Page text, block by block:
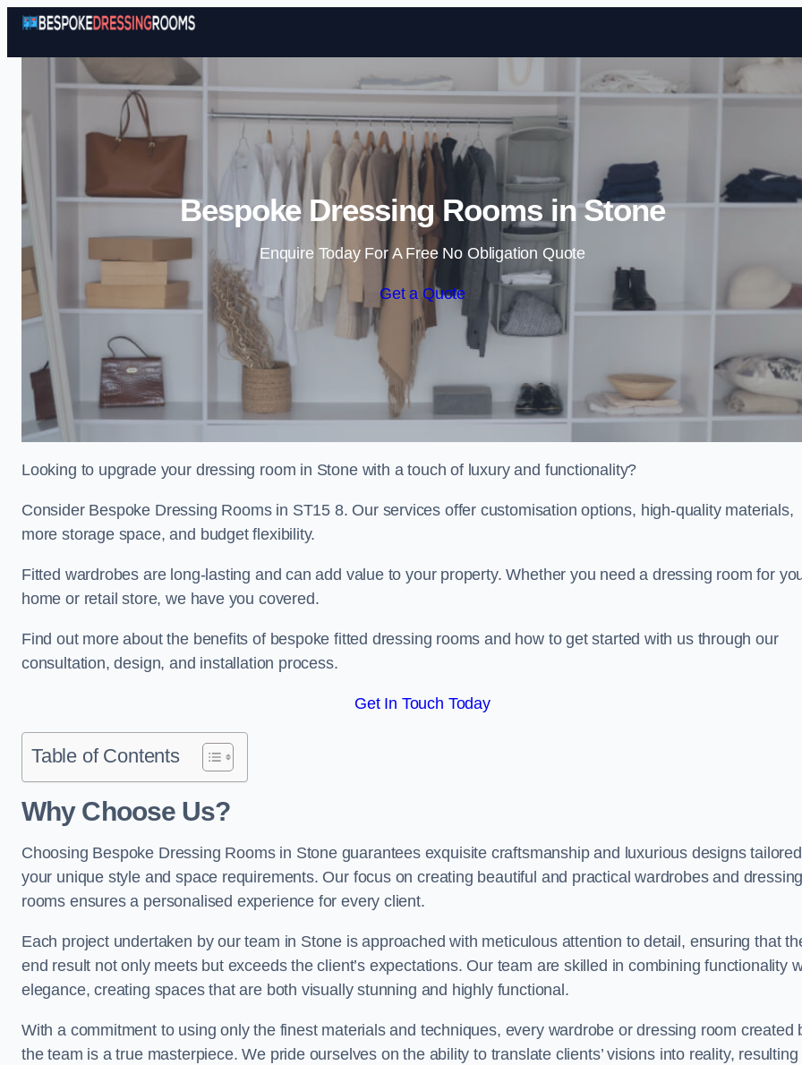
Skip to content
Bespoke Dressing Rooms in Stone
Enquire Today For A Free No Obligation Quote
Get a Quote
Looking to upgrade your dressing room in Stone with a touch of luxury and functionality?
Consider Bespoke Dressing Rooms in ST15 8. Our services offer customisation options, high-quality materials,
more storage space, and budget flexibility.
Fitted wardrobes are long-lasting and can add value to your property. Whether you need a dressing room for
home or retail store, we have you covered.
Find out more about the benefits of bespoke fitted dressing rooms and how to get started with us through our
consultation, design, and installation process.
Get In Touch Today
Table of Contents
Why Choose Us?
Choosing Bespoke Dressing Rooms in Stone guarantees exquisite craftsmanship and luxurious designs
your unique style and space requirements. Our focus on creating beautiful and practical wardrobes and
rooms ensures a personalised experience for every client.
Each project undertaken by our team in Stone is approached with meticulous attention to detail, ensuring that
end result not only meets but exceeds the client’s expectations. Our team are skilled in combining functionality
elegance, creating spaces that are both visually stunning and highly functional.
With a commitment to using only the finest materials and techniques, every wardrobe or dressing room created
the team is a true masterpiece. We pride ourselves on the ability to translate clients’ visions into reality, resulting